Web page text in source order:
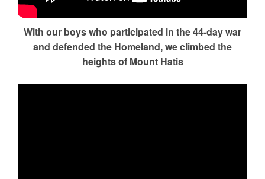
With our boys who participated in the 44-day war
and defended the Homeland, we climbed the
heights of Mount Hatis